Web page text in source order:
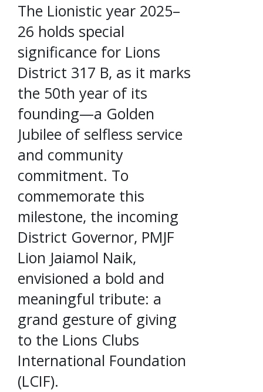
The Lionistic year 2025–
26 holds special
significance for Lions
District 317 B, as it marks
the 50th year of its
founding—a Golden
Jubilee of selfless service
and community
commitment. To
commemorate this
milestone, the incoming
District Governor, PMJF
Lion Jaiamol Naik,
envisioned a bold and
meaningful tribute: a
grand gesture of giving
to the Lions Clubs
International Foundation
(LCIF).